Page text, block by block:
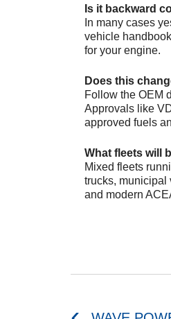
Is it backward
In many cases
vehicle
for your engine.
Does this
Follow the OEM
Approvals like
approved fuels
What fleets will
Mixed fleets
trucks, municipal
and modern